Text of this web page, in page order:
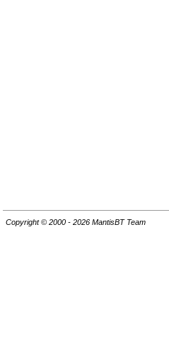
Copyright © 2000 - 2026 MantisBT Team